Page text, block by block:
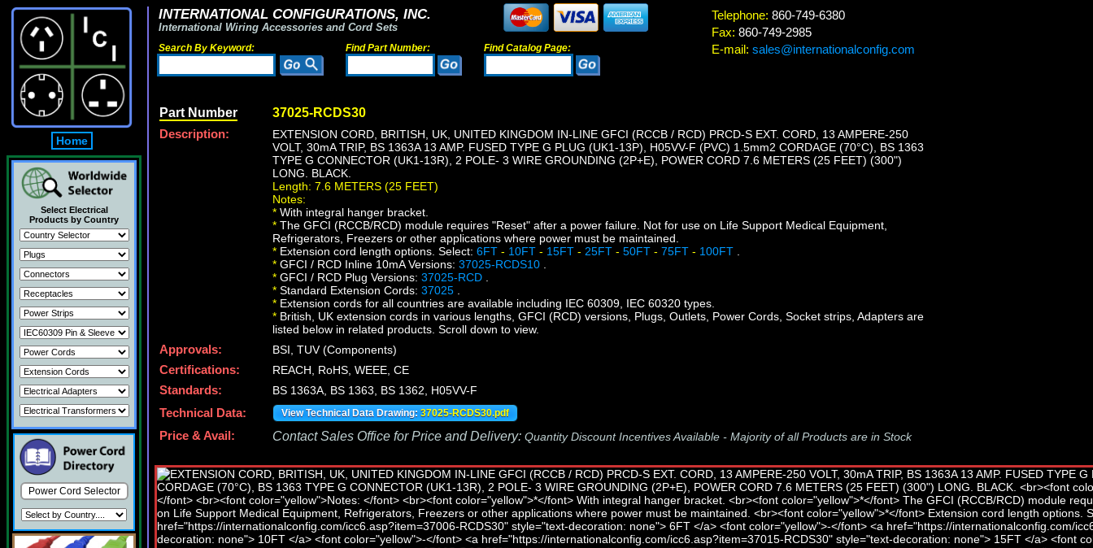
Home
Select Electrical
Products by Country
Power Cord Selector
INTERNATIONAL CONFIGURATIONS, INC.
International Wiring Accessories and Cord Sets
Search By Keyword: Find Part Number: Find Catalog Page:
Telephone: 860-749-6380
Fax: 860-749-2985
E-mail: sales@internationalconfig.com
Part Number 37025-RCDS30
Description:
EXTENSION CORD, BRITISH, UK, UNITED KINGDOM IN-LINE GFCI (RCCB / RCD) PRCD-S EXT. CORD, 13 AMPERE-250
VOLT, 30mA TRIP, BS 1363A 13 AMP. FUSED TYPE G PLUG (UK1-13P), H05VV-F (PVC) 1.5mm2 CORDAGE (70°C), BS 1363
TYPE G CONNECTOR (UK1-13R), 2 POLE- 3 WIRE GROUNDING (2P+E), POWER CORD 7.6 METERS (25 FEET) (300")
LONG. BLACK.
Length: 7.6 METERS (25 FEET)
Notes:
* With integral hanger bracket.
* The GFCI (RCCB/RCD) module requires "Reset" after a power failure. Not for use on Life Support Medical Equipment,
Refrigerators, Freezers or other applications where power must be maintained.
* Extension cord length options. Select: 6FT - 10FT - 15FT - 25FT - 50FT - 75FT - 100FT
* GFCI / RCD Inline 10mA Versions: 37025-RCDS10
* GFCI / RCD Plug Versions: 37025-RCD
* Standard Extension Cords: 37025
* Extension cords for all countries are available including IEC 60309, IEC 60320 types.
* British, UK extension cords in various lengths, GFCI (RCD) versions, Plugs, Outlets, Power Cords, Socket strips, Adapters are
listed below in related products. Scroll down to view.
Approvals:
BSI, TUV (Components)
Certifications:
REACH, RoHS, WEEE, CE
Standards:
BS 1363A, BS 1363, BS 1362, H05VV-F
Technical Data:
View Technical Data Drawing: 37025-RCDS30.pdf
Price & Avail: Contact Sales Office for Price and Delivery: Quantity Discount Incentives Available - Majority of all Products are in Stock